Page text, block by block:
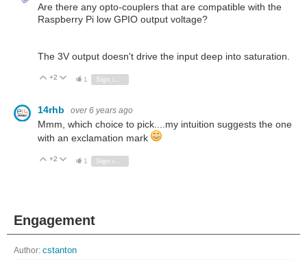
Are there any opto-couplers that are compatible with the
Raspberry Pi low GPIO output voltage?
The 3V output doesn't drive the input deep into saturation.
Vote Up
+2 Vote Down
1
14rhb over 6 years ago
Mmm, which choice to pick....my intuition suggests the one
with an exclamation mark
Vote Up
+2 Vote Down
1
Engagement
Author: cstanton